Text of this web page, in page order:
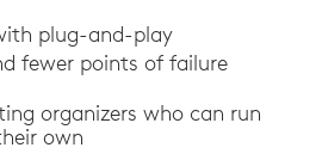
plug-and-play
fewer points of failure
organizers who can run
own